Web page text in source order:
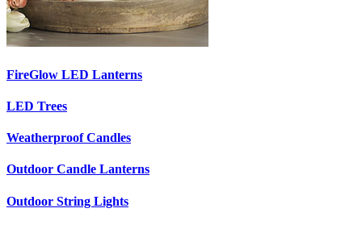
FireGlow LED Lanterns
LED Trees
Weatherproof Candles
Outdoor Candle Lanterns
Outdoor String Lights